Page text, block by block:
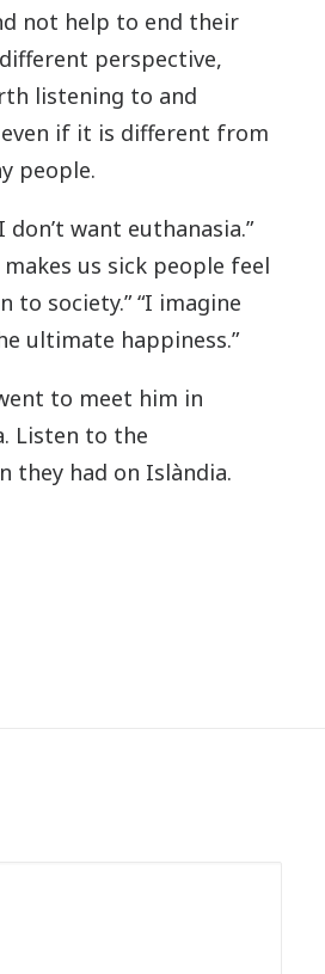
not help to end their
perspective,
listening to and
if it is different from
people.
don’t want euthanasia.”
makes us sick people feel
to society.” “I imagine
ultimate happiness.”
to meet him in
Listen to the
they had on Islàndia.